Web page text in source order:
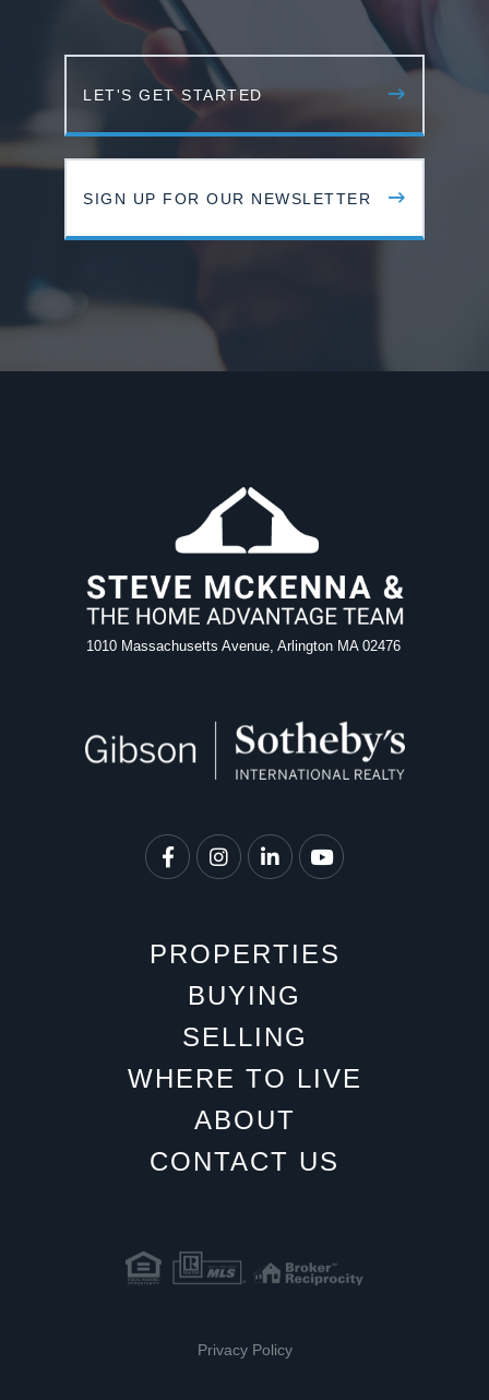
LET'S GET STARTED
SIGN UP FOR OUR NEWSLETTER
1010 Massachusetts Avenue, Arlington MA 02476
FacebookInstagramLinkedin Youtube
PROPERTIES
BUYING
SELLING
WHERE TO LIVE
ABOUT
CONTACT US
Privacy Policy